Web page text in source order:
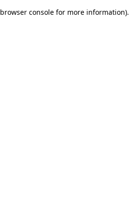
browser console for more information).